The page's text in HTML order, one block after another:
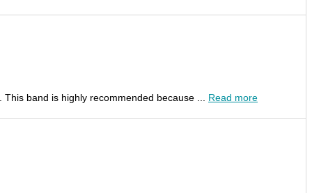
band is highly recommended because ... Read more